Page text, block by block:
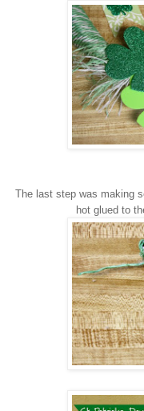
The last step was making
hot glued to